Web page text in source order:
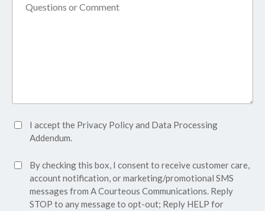
Accept
Privacy
(Required)
I accept the Privacy Policyand Data Processing
Addendum.
SMS
Consent
By checking this box, I consent to receive customer care,
account notification, or marketing/promotional SMS
messages from A Courteous Communications. Reply
STOP to any message to opt-out; Reply HELP for